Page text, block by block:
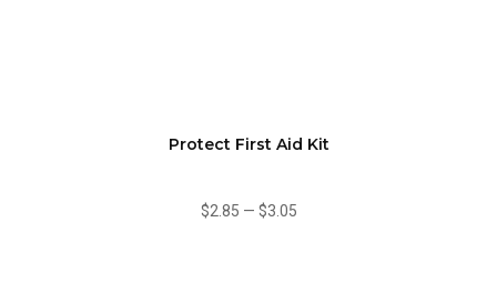
Protect First Aid Kit
$2.85 — $3.05